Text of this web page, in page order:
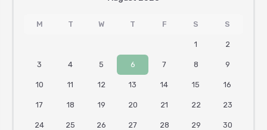
M T W T F S S
1 2
3 4 5 6 7 8 9
10 11 12 13 14 15 16
17 18 19 20 21 22 23
24 25 26 27 28 29 30